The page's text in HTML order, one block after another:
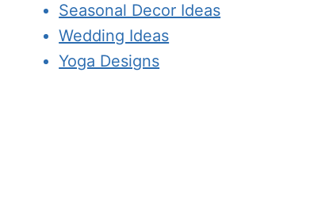
Seasonal Decor Ideas
Wedding Ideas
Yoga Designs